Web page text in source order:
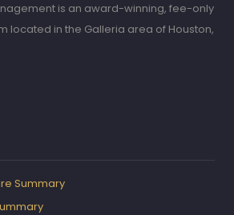
is an award-winning, fee-only
located in the Galleria area of Houston,
Summary